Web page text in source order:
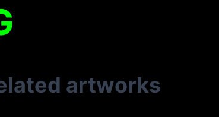
artworks